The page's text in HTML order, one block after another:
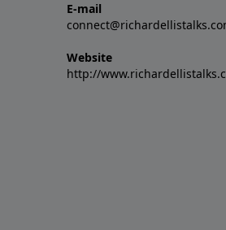
E-mail
Website
http://